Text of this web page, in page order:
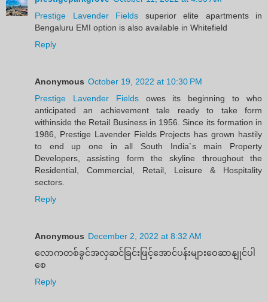
Prestige Lavender Fields superior elite apartments in
Bengaluru EMI option is also available in Whitefield
Reply
Anonymous October 19, 2022 at 10:30 PM
Prestige Lavender Fieldsowes its beginning to who
anticipated an achievement tale ready to take form
withinside the Retail Business in 1956. Since its formation in
1986, Prestige Lavender Fields Projects has grown hastily
to end up one in all South India`s main Property
Developers, assisting form the skyline throughout the
Residential, Commercial, Retail, Leisure & Hospitality
sectors.
Reply
Anonymous December 2, 2022 at 8:32 AM
လောကတစ်ခွင်အလှဆင်ခြင်းဖြင့်အောင်ပန်းများဝေဆာနျုင်ပါ
စေ
Reply